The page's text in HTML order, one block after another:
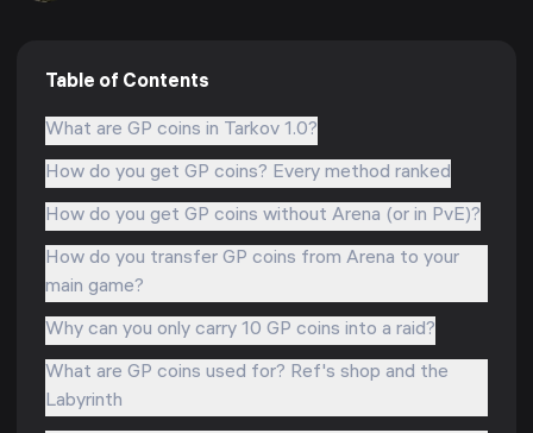
Table of Contents
What are GP coins in Tarkov 1.0?
How do you get GP coins? Every method ranked
How do you get GP coins without Arena (or in PvE)?
How do you transfer GP coins from Arena to your
main game?
Why can you only carry 10 GP coins into a raid?
What are GP coins used for? Ref's shop and the
Labyrinth